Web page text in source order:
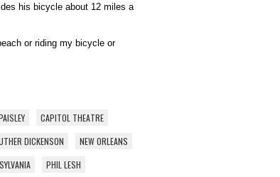
his bicycle about 12 miles a
or riding my bicycle or
CAPITOL THEATRE
DICKENSON
NEW ORLEANS
PHIL LESH